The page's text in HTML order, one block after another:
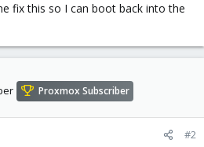
fix this so I can boot back into the
Proxmox Subscriber
#2